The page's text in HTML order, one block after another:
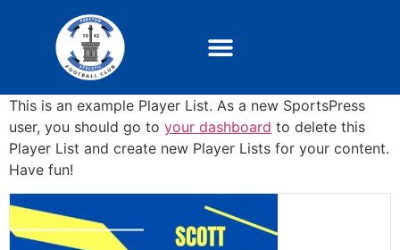
This is an example Player List. As a new SportsPress
user, you should go to your dashboard to delete this
Player List and create new Player Lists for your content.
Have fun!